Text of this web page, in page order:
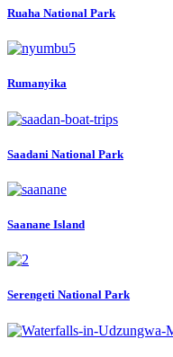
Ruaha National Park
Rumanyika
Saadani National Park
Saanane Island
Serengeti National Park